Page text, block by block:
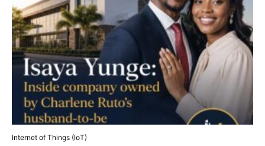
Internet of Things (IoT)